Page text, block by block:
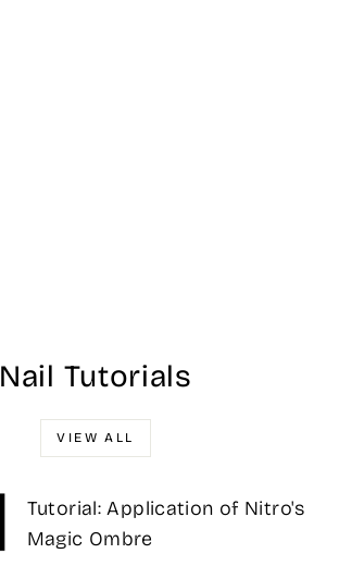
Nail Tutorials
VIEW ALL
Tutorial: Application of Nitro's
Magic Ombre